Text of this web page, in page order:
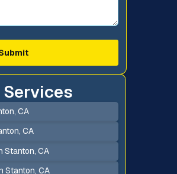
CA
CA
Stanton, CA
Stanton, CA